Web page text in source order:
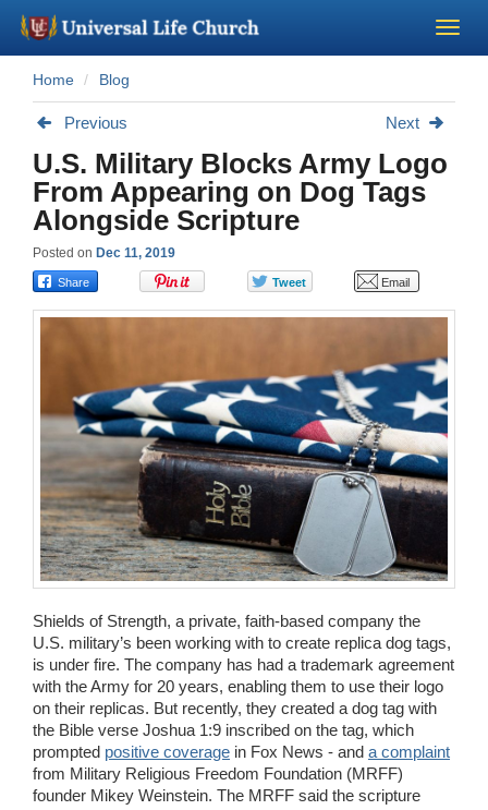
Become a Minister
About Us - Chapel
Perform a Wedding
Marriage Laws
Blog
Wedding Scripts
FAQ / Contact
Home Blog
Previous Next
U.S. Military Blocks Army Logo
From Appearing on Dog Tags
Alongside Scripture
Posted on Dec 11, 2019
Shields of Strength, a private, faith-based company the
U.S. military’s been working with to create replica dog tags,
is under fire. The company has had a trademark agreement
with the Army for 20 years, enabling them to use their logo
on their replicas. But recently, they created a dog tag with
the Bible verse Joshua 1:9 inscribed on the tag, which
prompted positive coverage in Fox News - and a complaint
from Military Religious Freedom Foundation (MRFF)
founder Mikey Weinstein. The MRFF said the scripture